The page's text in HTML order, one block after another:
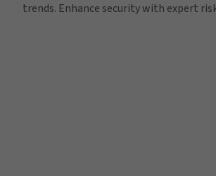
trends. Enhance security with expert